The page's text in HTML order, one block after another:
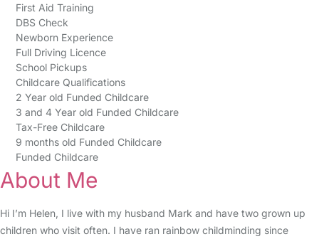
First Aid Training
DBS Check
Newborn Experience
Full Driving Licence
School Pickups
Childcare Qualifications
2 Year old Funded Childcare
3 and 4 Year old Funded Childcare
Tax-Free Childcare
9 months old Funded Childcare
Funded Childcare
About Me
Hi I’m Helen, I live with my husband Mark and have two grown up
children who visit often. I have ran rainbow childminding since